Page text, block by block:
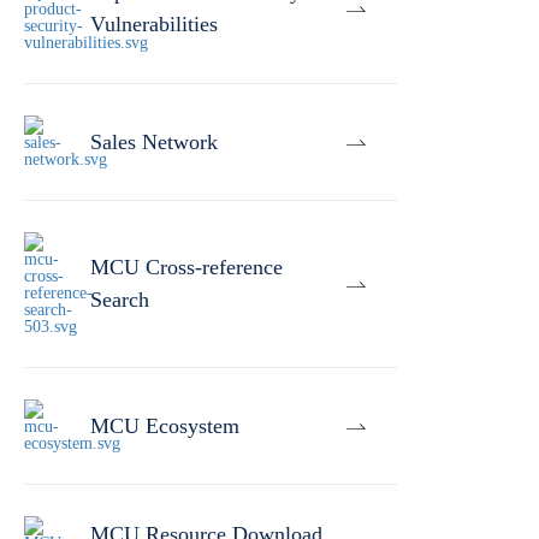
Vulnerabilities
Sales Network
MCU Cross-reference
Search
MCU Ecosystem
MCU Resource Download